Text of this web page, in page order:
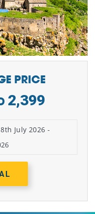
PRICE
2,399
July 2026 -